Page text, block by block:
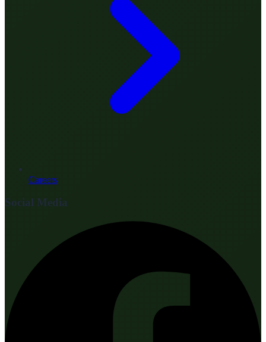
Careers
Social Media